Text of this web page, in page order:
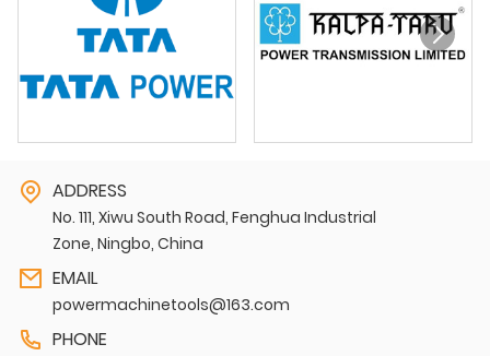
ADDRESS
No. 111, Xiwu South Road, Fenghua Industrial
Zone, Ningbo, China
EMAIL
powermachinetools@163.com
PHONE